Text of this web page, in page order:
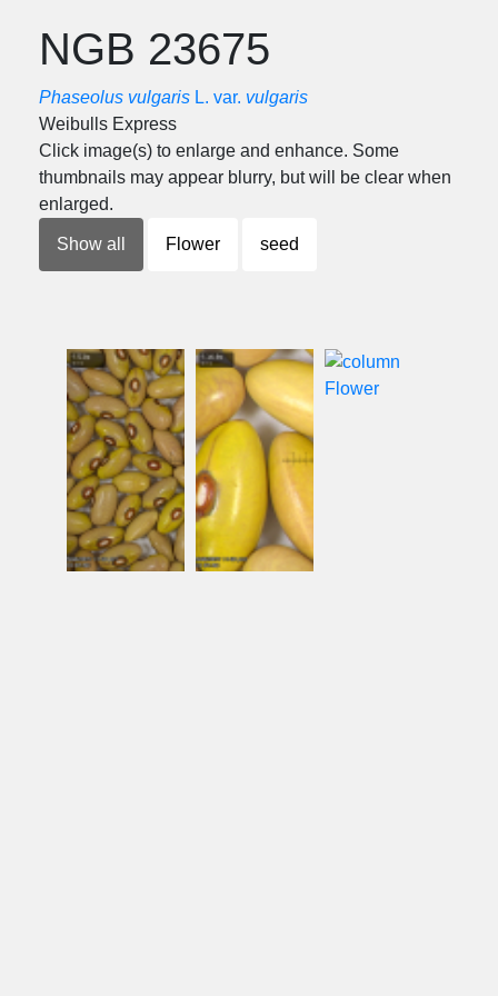
NGB 23675
Phaseolus vulgaris L. var. vulgaris
Weibulls Express
Click image(s) to enlarge and enhance. Some
thumbnails may appear blurry, but will be clear when
enlarged.
Show all Flower seed